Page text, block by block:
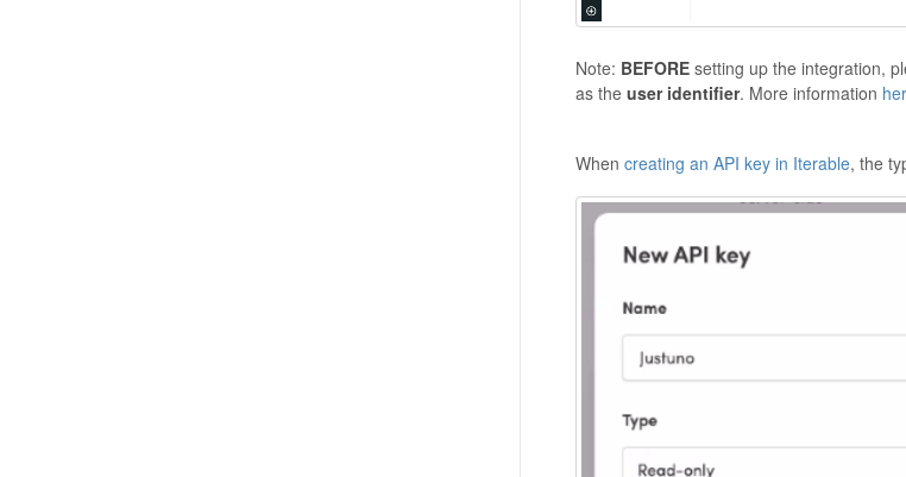
Note: BEFOREsetting up the integration,
as the user identifier. More information
When creating an API key in Iterable, the